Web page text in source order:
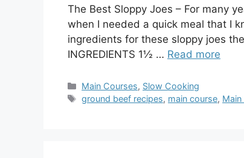
The Best Sloppy Joes – For many
when I needed a quick meal that I
ingredients for these sloppy joes
INGREDIENTS 1½ … Read more
Categories
Main Courses, Slow Cooking
Tags
ground beef recipes, main course, Main